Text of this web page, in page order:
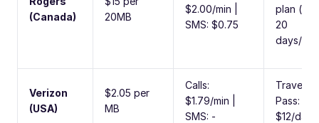
(Canada)
20MB
$2.00/min |
SMS: $0.75
plan
20
days/
Verizon
(USA)
$2.05 per
MB
Calls:
$1.79/min |
SMS: -
Travel
Pass:
$12/day